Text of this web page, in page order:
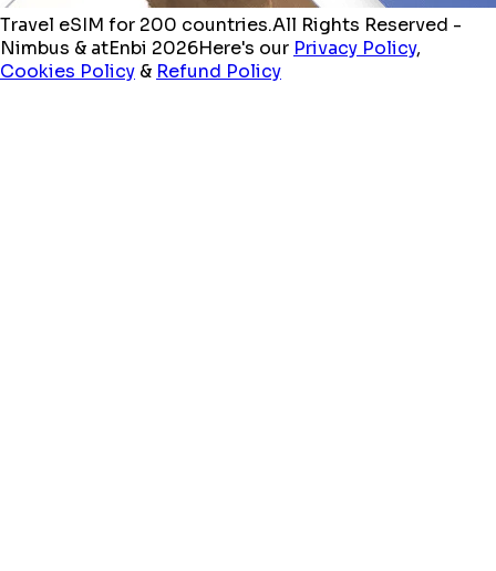
Travel eSIM for 200 countries.All Rights Reserved -
Nimbus & atEnbi 2026Here's our Privacy Policy,
Cookies Policy & Refund Policy